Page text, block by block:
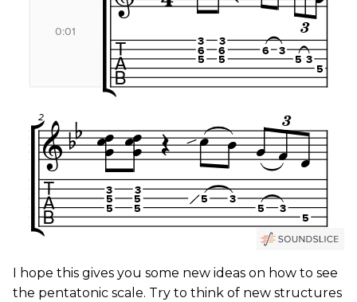
I hope this gives you some new ideas on how to see
the pentatonic scale. Try to think of new structures